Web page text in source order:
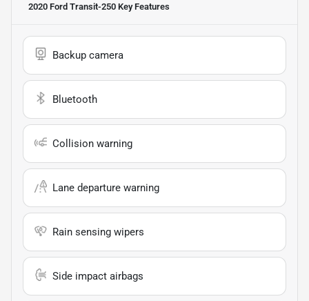
2020 Ford Transit-250 Key Features
Backup camera
Bluetooth
Collision warning
Lane departure warning
Rain sensing wipers
Side impact airbags